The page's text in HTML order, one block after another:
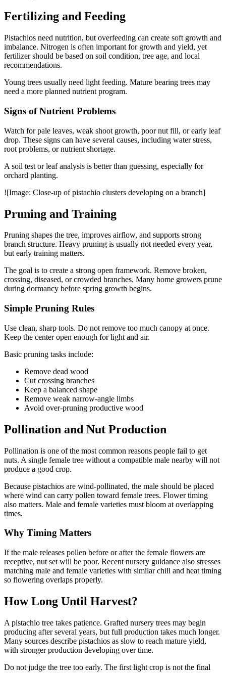
Fertilizing and Feeding
Pistachios need nutrition, but overfeeding can create soft growth and
imbalance. Nitrogen is often important for growth and yield, yet
fertilizer should be based on soil condition, tree age, and local
recommendations.
Young trees usually need light feeding. Mature bearing trees may
need a more planned nutrient program.
Signs of Nutrient Problems
Watch for pale leaves, weak shoot growth, poor nut fill, or early leaf
drop. These signs can have several causes, including water stress,
root problems, or nutrient shortage.
A soil test or leaf analysis is better than guessing, especially for
orchard planting.
![Image: Close-up of pistachio clusters developing on a branch]
Pruning and Training
Pruning shapes the tree, improves airflow, and supports strong
branch structure. Heavy pruning is usually not needed every year,
but early training matters.
The goal is to create a strong open framework. Remove broken,
crossing, diseased, or crowded branches. Many home growers prune
during dormancy before spring growth begins.
Simple Pruning Rules
Use clean, sharp tools. Do not remove too much canopy at once.
Keep the center open enough for light and air.
Basic pruning tasks include:
Remove dead wood
Cut crossing branches
Keep a balanced shape
Remove weak narrow-angle limbs
Avoid over-pruning productive wood
Pollination and Nut Production
Pollination is one of the most common reasons people fail to get
nuts. A single female tree without a compatible male nearby will not
produce a good crop.
Because pistachios are wind-pollinated, the male should be placed
where wind can carry pollen toward female trees. Flower timing
also matters. Male and female varieties must bloom at overlapping
times.
Why Timing Matters
If the male releases pollen before or after the female flowers are
receptive, nut set will be poor. Recent nursery guidance also stresses
matching male and female varieties with similar chill and heat timing
so flowering overlaps properly.
How Long Until Harvest?
A pistachio tree takes patience. Grafted nursery trees may begin
producing after several years, but full production takes much longer.
Many sources describe pistachios as slow to reach mature yield,
with stronger production developing over time.
Do not judge the tree too early. The first light crop is not the final